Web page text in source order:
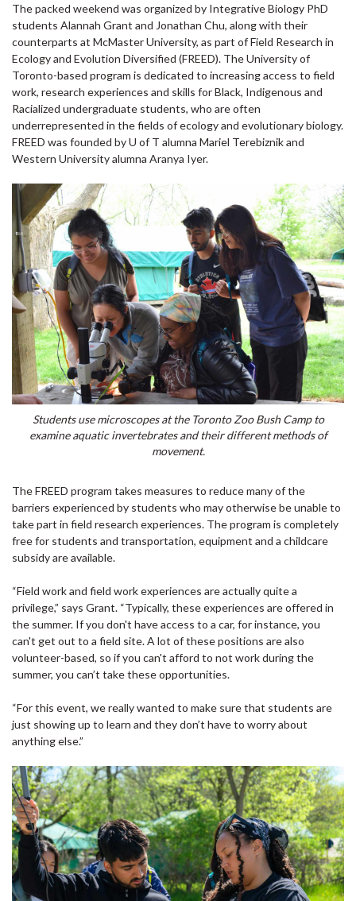
The packed weekend was organized by Integrative Biology PhD
students Alannah Grant and Jonathan Chu, along with their
counterparts at McMaster University, as part of Field Research in
Ecology and Evolution Diversified (FREED). The University of
Toronto-based program is dedicated to increasing access to field
work, research experiences and skills for Black, Indigenous and
Racialized undergraduate students, who are often
underrepresented in the fields of ecology and evolutionary biology.
FREED was founded by U of T alumna Mariel Terebiznik and
Western University alumna Aranya Iyer.
Students use microscopes at the Toronto Zoo Bush Camp to
examine aquatic invertebrates and their different methods of
movement.
The FREED program takes measures to reduce many of the
barriers experienced by students who may otherwise be unable to
take part in field research experiences. The program is completely
free for students and transportation, equipment and a childcare
subsidy are available.
“Field work and field work experiences are actually quite a
privilege,” says Grant. “Typically, these experiences are offered in
the summer. If you don't have access to a car, for instance, you
can't get out to a field site. A lot of these positions are also
volunteer-based, so if you can't afford to not work during the
summer, you can’t take these opportunities.
“For this event, we really wanted to make sure that students are
just showing up to learn and they don’t have to worry about
anything else.”